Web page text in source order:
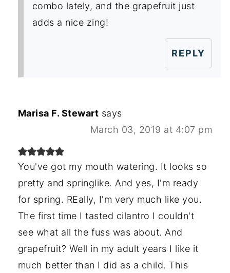
combo lately, and the grapefruit just
adds a nice zing!
REPLY
Marisa F. Stewart says
March 03, 2019 at 4:07 pm
You've got my mouth watering. It looks so
pretty and springlike. And yes, I'm ready
for spring. REally, I'm very much like you.
The first time I tasted cilantro I couldn't
see what all the fuss was about. And
grapefruit? Well in my adult years I like it
much better than I did as a child. This